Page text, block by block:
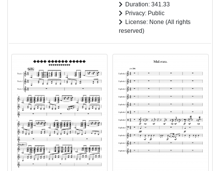
Duration: 341.33
Privacy: Public
License: None (All rights
reserved)